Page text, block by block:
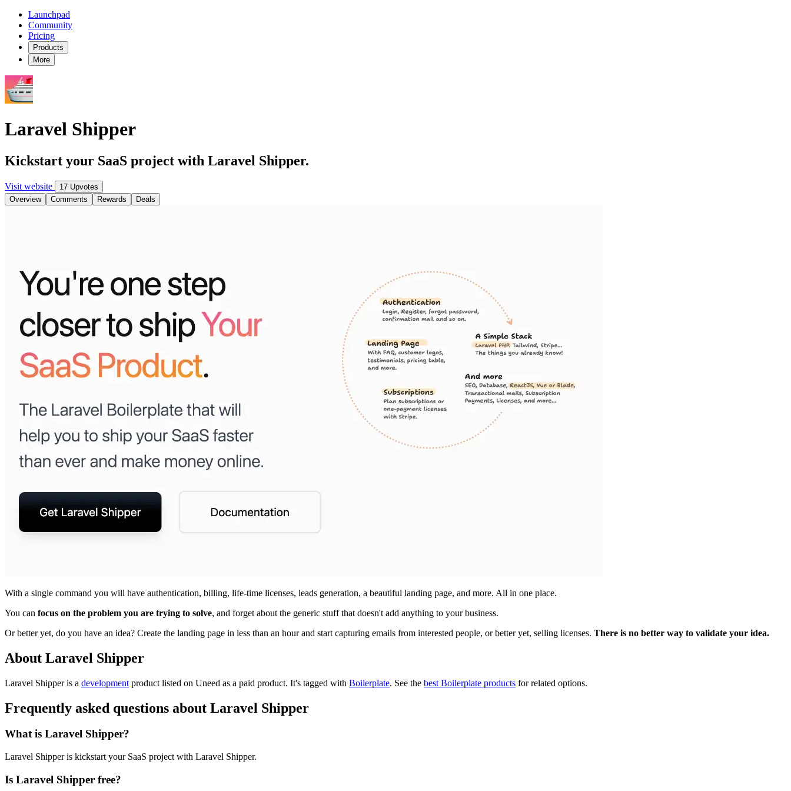
Launchpad
Community
Pricing
Products
More
Laravel Shipper
Kickstart your SaaS project with Laravel Shipper.
Visit website
17 Upvotes
Overview
Comments Rewards Deals
With a single command you will have authentication, billing, life-time licenses, leads generation, a beautiful landing page, and more. All in one place.
You can focus on the problem you are trying to solve, and forget about the generic stuff that doesn't add anything to your business.
Or better yet, do you have an idea? Create the landing page in less than an hour and start capturing emails from interested people, or better yet, selling licenses. There is no better way to validate your idea.
About Laravel Shipper
Laravel Shipper is a development product listed on Uneed as a paid product. It's tagged with Boilerplate. See the best Boilerplate products for related options.
Frequently asked questions about Laravel Shipper
What is Laravel Shipper?
Laravel Shipper is kickstart your SaaS project with Laravel Shipper.
Is Laravel Shipper free?